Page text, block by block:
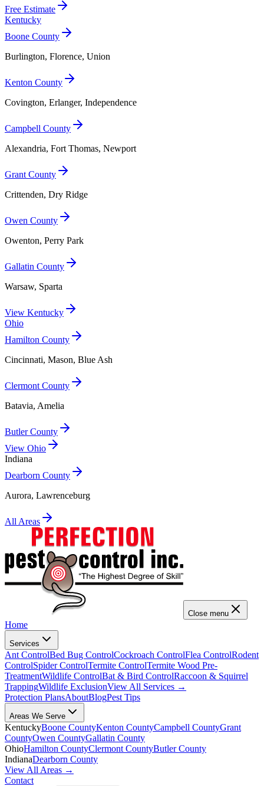
Free Estimate
Kentucky
Boone County
Burlington, Florence, Union
Kenton County
Covington, Erlanger, Independence
Campbell County
Alexandria, Fort Thomas, Newport
Grant County
Crittenden, Dry Ridge
Owen County
Owenton, Perry Park
Gallatin County
Warsaw, Sparta
View Kentucky
Ohio
Hamilton County
Cincinnati, Mason, Blue Ash
Clermont County
Batavia, Amelia
Butler County
View Ohio
Indiana
Dearborn County
Aurora, Lawrenceburg
All Areas
Close menu
Home
Services
Ant ControlBed Bug ControlCockroach ControlFlea ControlRodent
ControlSpider ControlTermite ControlTermite Wood Pre-
TreatmentWildlife ControlBat & Bird ControlRaccoon & Squirrel
TrappingWildlife ExclusionView All Services →
Protection PlansAboutBlogPest Tips
Areas We Serve
KentuckyBoone CountyKenton CountyCampbell CountyGrant
CountyOwen CountyGallatin County
OhioHamilton CountyClermont CountyButler County
IndianaDearborn County
View All Areas →
Contact